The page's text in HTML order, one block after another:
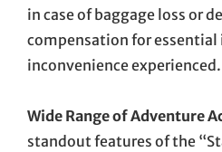
in case of baggage loss or
compensation for essential
inconvenience experienced.
Wide Range of Adventure
standout features of the